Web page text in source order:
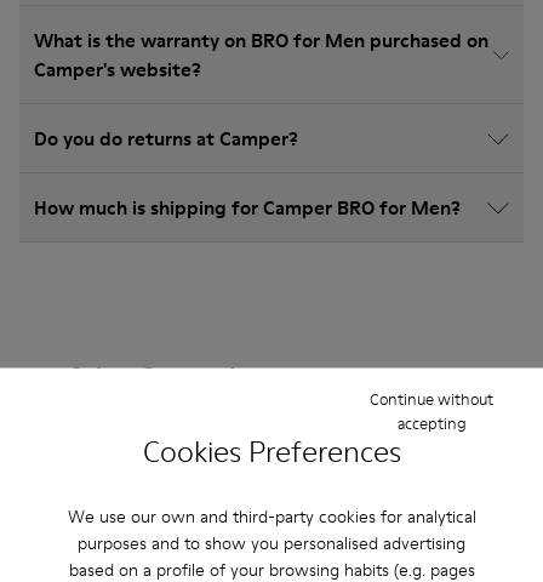
Cookies Preferences
We use our own and third-party cookies for analytical
purposes and to show you personalised advertising
based on a profile of your browsing habits (e.g. pages
Continue without
accepting
What is the warranty on BRO for Men purchased on
Camper's website?
Do you do returns at Camper?
How much is shipping for Camper BRO for Men?
Other Categories
Lace-Up
Loafers Clogs Sandals
Boots